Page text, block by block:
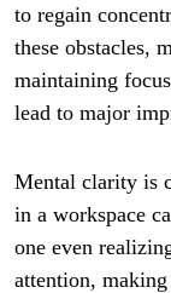
to regain
these obstacles,
maintaining
lead to major
Mental clarity is
in a workspace
one even
attention,